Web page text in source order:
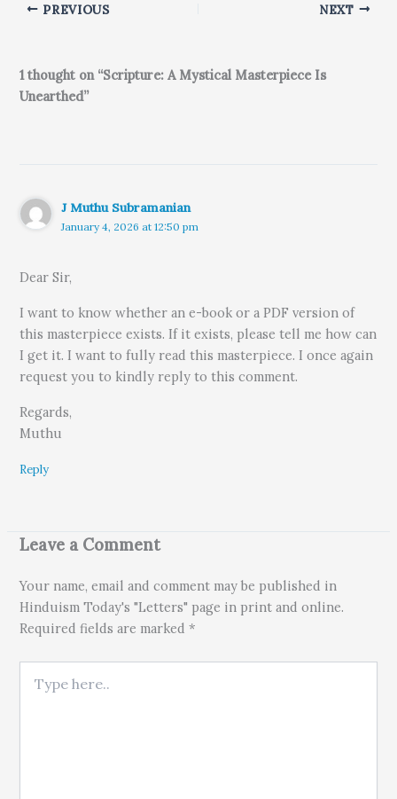
PREVIOUS NEXT
1 thought on “Scripture: A Mystical Masterpiece Is
Unearthed”
J Muthu Subramanian
January 4, 2026 at 12:50 pm
Dear Sir,
I want to know whether an e-book or a PDF version of
this masterpiece exists. If it exists, please tell me how can
I get it. I want to fully read this masterpiece. I once again
request you to kindly reply to this comment.
Regards,
Muthu
Reply
Leave a Comment
Your name, email and comment may be published in
Hinduism Today's "Letters" page in print and online.
Required fields are marked *